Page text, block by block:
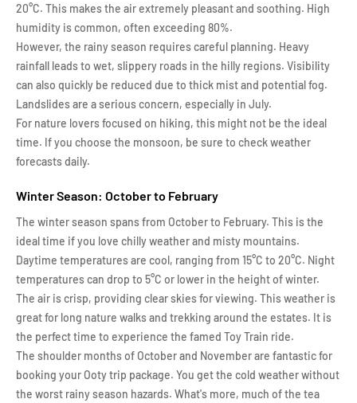
20°C. This makes the air extremely pleasant and soothing. High
humidity is common, often exceeding 80%.
However, the rainy season requires careful planning. Heavy
rainfall leads to wet, slippery roads in the hilly regions. Visibility
can also quickly be reduced due to thick mist and potential fog.
Landslides are a serious concern, especially in July.
For nature lovers focused on hiking, this might not be the ideal
time. If you choose the monsoon, be sure to check weather
forecasts daily.
Winter Season: October to February
The winter season spans from October to February. This is the
ideal time if you love chilly weather and misty mountains.
Daytime temperatures are cool, ranging from 15°C to 20°C. Night
temperatures can drop to 5°C or lower in the height of winter.
The air is crisp, providing clear skies for viewing. This weather is
great for long nature walks and trekking around the estates. It is
the perfect time to experience the famed Toy Train ride.
The shoulder months of October and November are fantastic for
booking your Ooty trip package. You get the cold weather without
the worst rainy season hazards. What's more, much of the tea